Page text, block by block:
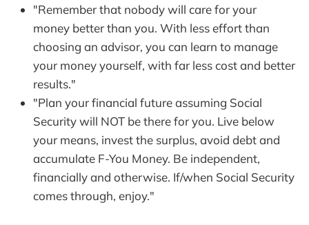
"Remember that nobody will care for your
money better than you. With less effort than
choosing an advisor, you can learn to manage
your money yourself, with far less cost and better
results."
"Plan your financial future assuming Social
Security will NOT be there for you. Live below
your means, invest the surplus, avoid debt and
accumulate F-You Money. Be independent,
financially and otherwise. If/when Social Security
comes through, enjoy."